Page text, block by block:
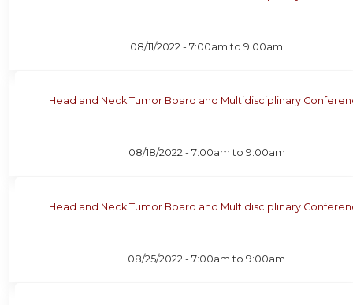
08/11/2022 -7:00am to9:00am
Head and Neck Tumor Board and Multidisciplinary
08/18/2022 - 7:00am to 9:00am
Head and Neck Tumor Board and Multidisciplinary
08/25/2022 -7:00am to9:00am